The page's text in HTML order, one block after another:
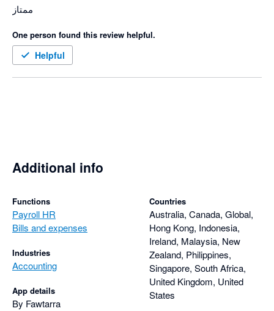
One person found this review helpful.
Helpful
Additional info
Functions
Payroll HR
Bills and expenses
Industries
Accounting
App details
By Fawtarra
Countries
Australia, Canada, Global,
Hong Kong, Indonesia,
Ireland, Malaysia, New
Zealand, Philippines,
Singapore, South Africa,
United Kingdom, United
States